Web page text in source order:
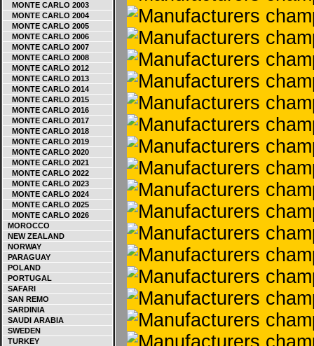
MONTE CARLO 2003
MONTE CARLO 2004
MONTE CARLO 2005
MONTE CARLO 2006
MONTE CARLO 2007
MONTE CARLO 2008
MONTE CARLO 2012
MONTE CARLO 2013
MONTE CARLO 2014
MONTE CARLO 2015
MONTE CARLO 2016
MONTE CARLO 2017
MONTE CARLO 2018
MONTE CARLO 2019
MONTE CARLO 2020
MONTE CARLO 2021
MONTE CARLO 2022
MONTE CARLO 2023
MONTE CARLO 2024
MONTE CARLO 2025
MONTE CARLO 2026
MOROCCO
NEW ZEALAND
NORWAY
PARAGUAY
POLAND
PORTUGAL
SAFARI
SAN REMO
SARDINIA
SAUDI ARABIA
SWEDEN
TURKEY